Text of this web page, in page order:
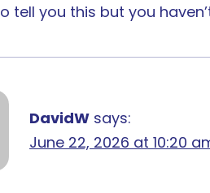
tell you this but you
DavidW says:
June 22, 2026 at 10:20